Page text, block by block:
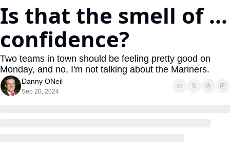
Is that the smell of ...
confidence?
Two teams in town should be feeling pretty good on
Monday, and no, I'm not talking about the Mariners.
Danny ONeil
Sep 20, 2024